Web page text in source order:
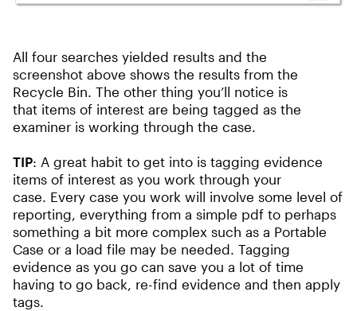
All four searches yielded results and the
screenshot above shows the results from the
Recycle Bin. The other thing you’ll notice is
that items of interest are being tagged as the
examiner is working through the case.
TIP: A great habit to get into is tagging evidence
items of interest as you work through your
case. Every case you work will involve some level of
reporting, everything from a simple pdf to perhaps
something a bit more complex such as a Portable
Case or a load file may be needed. Tagging
evidence as you go can save you a lot of time
having to go back, re-find evidence and then apply
tags.